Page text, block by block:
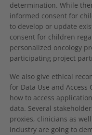
determination. While
informed consent for
to develop or update
consent for children
personalized oncology
participating project
We also give ethical
for Data Use and Access
how to access
data. Several
proxies, clinicians as
industry are going to